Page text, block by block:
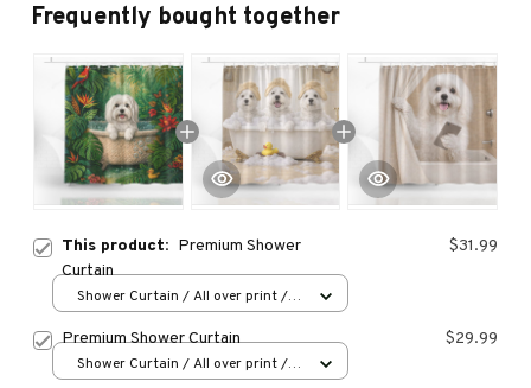
Frequently bought together
This product: Premium Shower
Curtain
$31.99
Shower Curtain / All over print /
Premium Shower Curtain $29.99
Shower Curtain / All over print /